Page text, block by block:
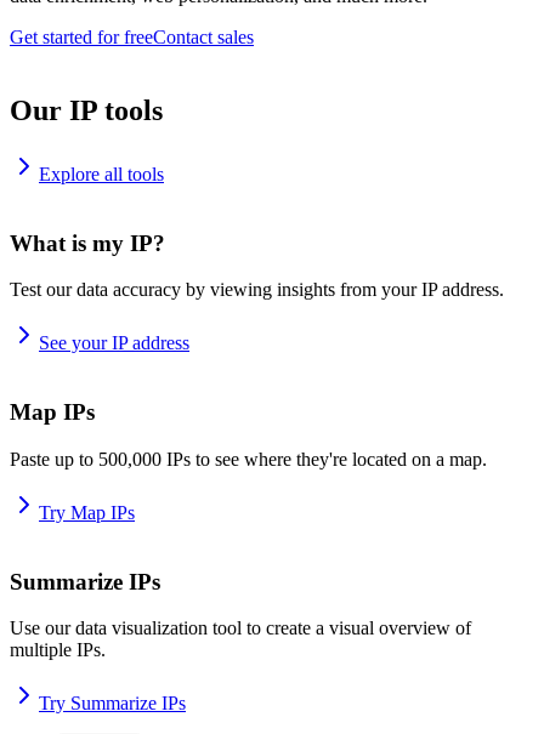
Get started for freeContact sales
Our IP tools
Explore all tools
What is my IP?
Test our data accuracy by viewing insights from your IP address.
See your IP address
Map IPs
Paste up to 500,000 IPs to see where they're located on a map.
Try Map IPs
Summarize IPs
Use our data visualization tool to create a visual overview of
multiple IPs.
Try Summarize IPs